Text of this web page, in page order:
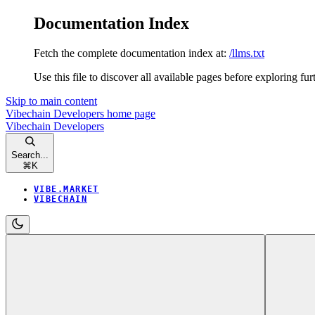
Documentation Index
Fetch the complete documentation index at: /llms.txt
Use this file to discover all available pages before exploring
Skip to main content
Vibechain Developers home page
Vibechain Developers
Search...
⌘ K
VIBE.MARKET
VIBECHAIN